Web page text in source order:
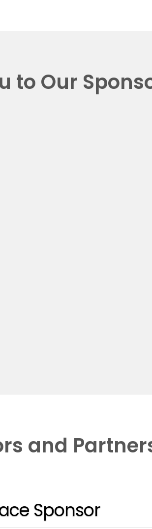
to Our
and
Sponsor